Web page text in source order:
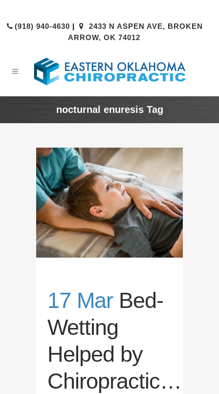
(918) 940-4630 |
2433 N ASPEN AVE, BROKEN
ARROW, OK 74012
nocturnal enuresis Tag
17 Mar Bed-
Wetting
Helped by
Chiropractic…